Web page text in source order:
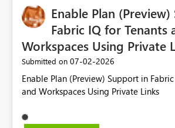
useful for reports where a single date
required.
Enable Plan
Fabric IQ for Tenants
Workspaces Using Private
Submitted on ‎07-02-2026
Enable Plan (Preview) Support in
and Workspaces Using Private Links